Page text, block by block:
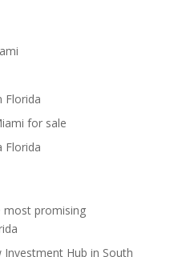
Florida
for sale
Florida
most promising
Investment Hub in South